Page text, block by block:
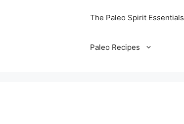
The Paleo Spirit Essentials
Paleo Recipes